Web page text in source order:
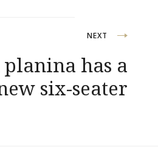
NEXT
has a
six-seater